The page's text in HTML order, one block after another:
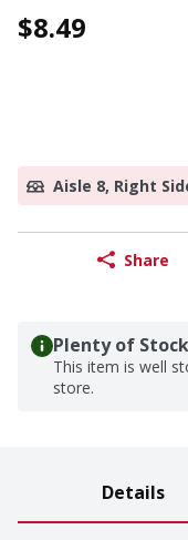
$8.49
Aisle 8, Right
Share
Plenty of Stock
This item is well
store.
Details